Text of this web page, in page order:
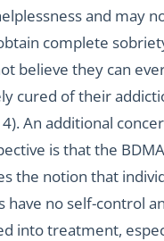
and may
complete
believe they can
cured of their
An additional
is that the BDMA
the notion that
have no self-control
into treatment,